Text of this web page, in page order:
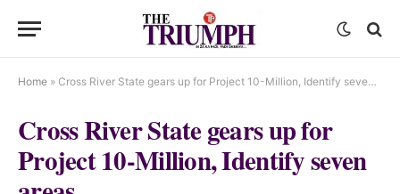
Home » Cross River State gears up for Project 10-Million, Identify seven areas
Cross River State gears up for
Project 10-Million, Identify seven